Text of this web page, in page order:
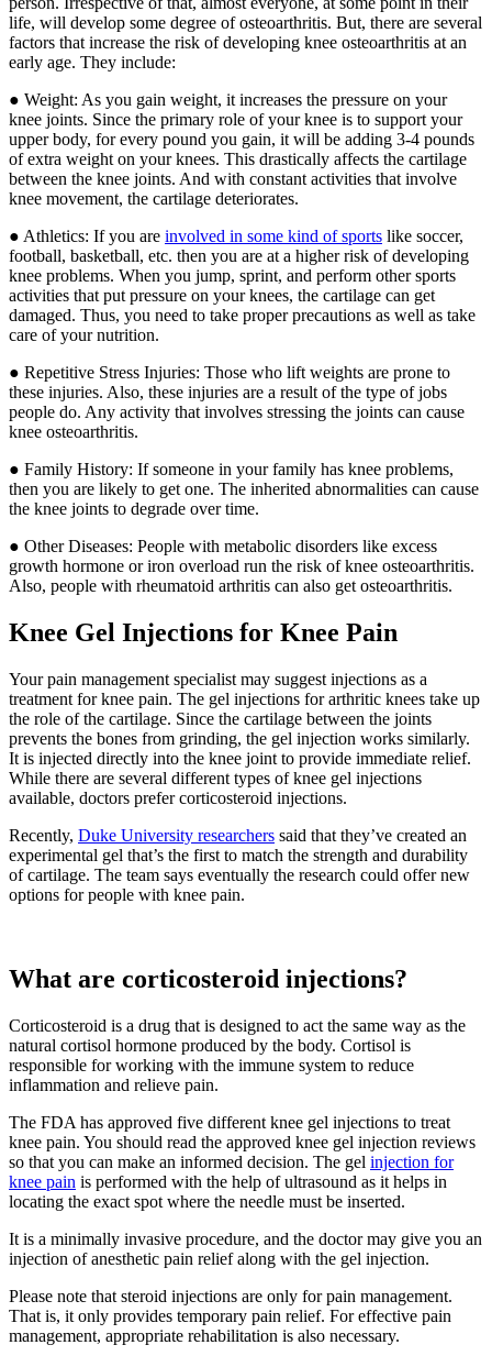
life, will develop some degree of osteoarthritis. But, there are several
factors that increase the risk of developing knee osteoarthritis at an
early age. They include:
● Weight: As you gain weight, it increases the pressure on your
knee joints. Since the primary role of your knee is to support your
upper body, for every pound you gain, it will be adding 3-4 pounds
of extra weight on your knees. This drastically affects the cartilage
between the knee joints. And with constant activities that involve
knee movement, the cartilage deteriorates.
● Athletics: If you are involved in some kind of sports like soccer,
football, basketball, etc. then you are at a higher risk of developing
knee problems. When you jump, sprint, and perform other sports
activities that put pressure on your knees, the cartilage can get
damaged. Thus, you need to take proper precautions as well as take
care of your nutrition.
● Repetitive Stress Injuries: Those who lift weights are prone to
these injuries. Also, these injuries are a result of the type of jobs
people do. Any activity that involves stressing the joints can cause
knee osteoarthritis.
● Family History: If someone in your family has knee problems,
then you are likely to get one. The inherited abnormalities can cause
the knee joints to degrade over time.
● Other Diseases: People with metabolic disorders like excess
growth hormone or iron overload run the risk of knee osteoarthritis.
Also, people with rheumatoid arthritis can also get osteoarthritis.
Knee Gel Injections for Knee Pain
Your pain management specialist may suggest injections as a
treatment for knee pain. The gel injections for arthritic knees take up
the role of the cartilage. Since the cartilage between the joints
prevents the bones from grinding, the gel injection works similarly.
It is injected directly into the knee joint to provide immediate relief.
While there are several different types of knee gel injections
available, doctors prefer corticosteroid injections.
Recently, Duke University researchers said that they’ve created an
experimental gel that’s the first to match the strength and durability
of cartilage. The team says eventually the research could offer new
options for people with knee pain.
What are corticosteroid injections?
Corticosteroid is a drug that is designed to act the same way as the
natural cortisol hormone produced by the body. Cortisol is
responsible for working with the immune system to reduce
inflammation and relieve pain.
The FDA has approved five different knee gel injections to treat
knee pain. You should read the approved knee gel injection reviews
so that you can make an informed decision. The gel injection for
knee pain is performed with the help of ultrasound as it helps in
locating the exact spot where the needle must be inserted.
It is a minimally invasive procedure, and the doctor may give you an
injection of anesthetic pain relief along with the gel injection.
Please note that steroid injections are only for pain management.
That is, it only provides temporary pain relief. For effective pain
management, appropriate rehabilitation is also necessary.